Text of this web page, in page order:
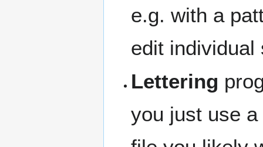
e.g. with a
edit
Lettering
you just use